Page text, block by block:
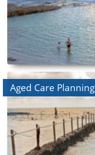
Aged Care Planning